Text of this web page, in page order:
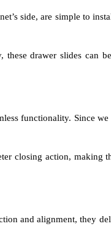
side, are simple to
drawer slides can
functionality. Since
closing action, making
and alignment, they